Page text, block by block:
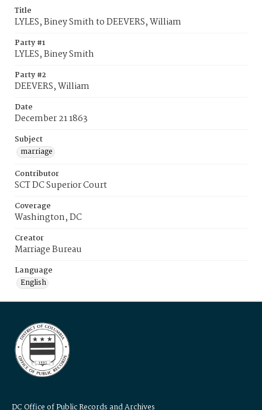
Title
LYLES, Biney Smith to DEEVERS, William
Party #1
LYLES, Biney Smith
Party #2
DEEVERS, William
Date
December 21 1863
Subject
marriage
Contributor
SCT DC Superior Court
Coverage
Washington, DC
Creator
Marriage Bureau
Language
English
DC Office of Public Records and Archives